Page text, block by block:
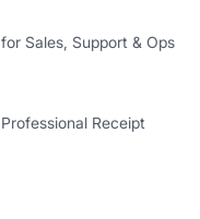
Sales, Support & Ops
Receipt